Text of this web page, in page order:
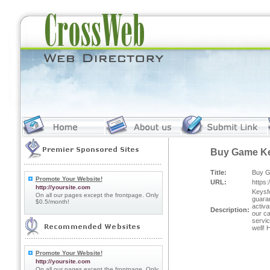
Promote Your Website!
http://yoursite.com
On all our pages except the frontpage. Only
$0.5/month!
Promote Your Website!
http://yoursite.com
Buy Game
Title:
Buy
URL:
Description: our
well!